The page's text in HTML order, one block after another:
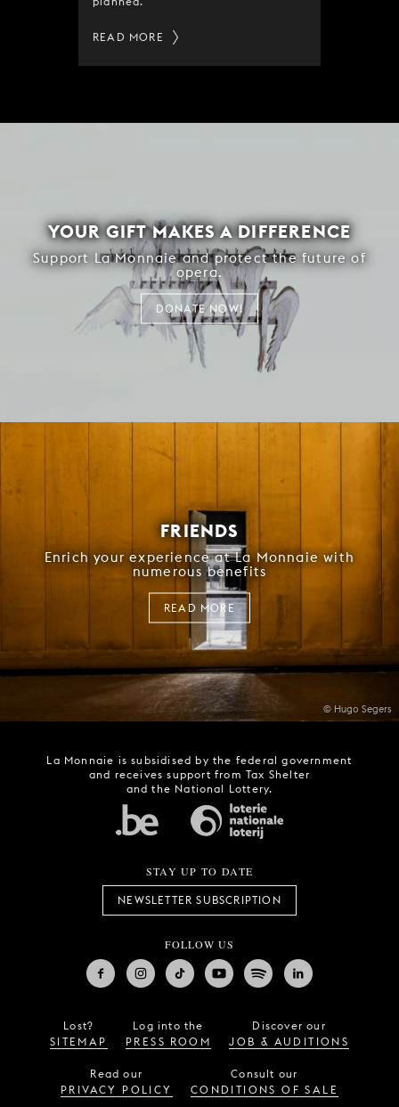
READ MORE
YOUR GIFT MAKES A DIFFERENCE
Support La Monnaie and protect the future of
opera.
DONATE NOW!
© Hugo Segers
FRIENDS
Enrich your experience at La Monnaie with
numerous benefits
READ MORE
La Monnaie is subsidised by the federal government
and receives support from Tax Shelter
and the National Lottery.
STAY UP TO DATE
NEWSLETTER SUBSCRIPTION
FOLLOW US
Lost?
SITEMAP
Log into the
PRESS ROOM
Discover our
JOB & AUDITIONS
Read our
PRIVACY POLICY
Consult our
CONDITIONS OF SALE